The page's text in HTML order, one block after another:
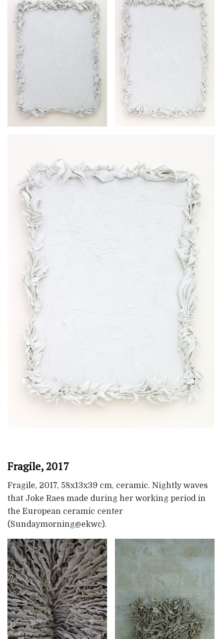
Fragile, 2017
Fragile, 2017, 58x13x39 cm, ceramic. Nightly waves
that Joke Raes made during her working period in
the European ceramic center
(Sundaymorning@ekwc).